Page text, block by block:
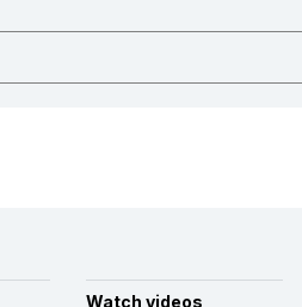
Watch videos